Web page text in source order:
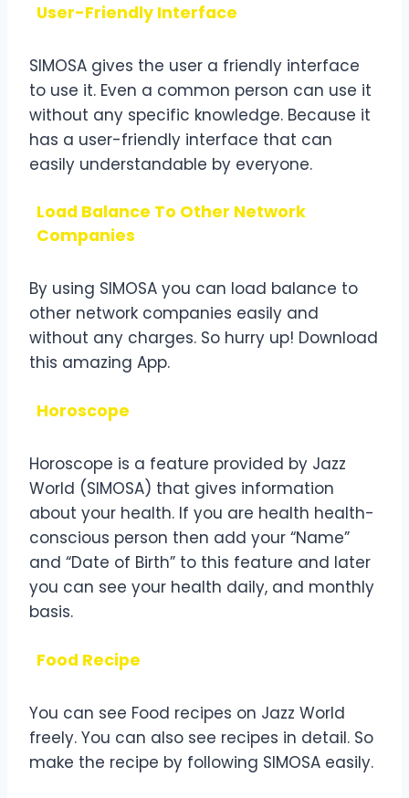
User-Friendly Interface
SIMOSA gives the user a friendly interface
to use it. Even a common person can use it
without any specific knowledge. Because it
has a user-friendly interface that can
easily understandable by everyone.
Load Balance To Other Network
Companies
By using SIMOSA you can load balance to
other network companies easily and
without any charges. So hurry up! Download
this amazing App.
Horoscope
Horoscope is a feature provided by Jazz
World (SIMOSA) that gives information
about your health. If you are health health-
conscious person then add your “Name”
and “Date of Birth” to this feature and later
you can see your health daily, and monthly
basis.
Food Recipe
You can see Food recipes on Jazz World
freely. You can also see recipes in detail. So
make the recipe by following SIMOSA easily.